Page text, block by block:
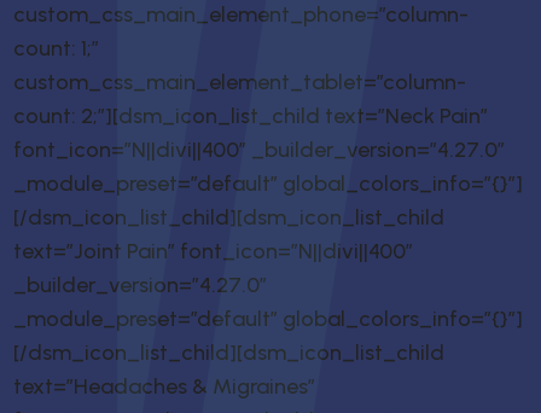
custom_css_main_element_phone=”column-
count: 1;”
custom_css_main_element_tablet=”column-
count: 2;”][dsm_icon_list_child text=”Neck Pain”
font_icon=”N||divi||400″ _builder_version=”4.27.0″
_module_preset=”default” global_colors_info=”{}”]
[/dsm_icon_list_child][dsm_icon_list_child
text=”Joint Pain” font_icon=”N||divi||400″
_builder_version=”4.27.0″
_module_preset=”default” global_colors_info=”{}”]
[/dsm_icon_list_child][dsm_icon_list_child
text=”Headaches & Migraines”